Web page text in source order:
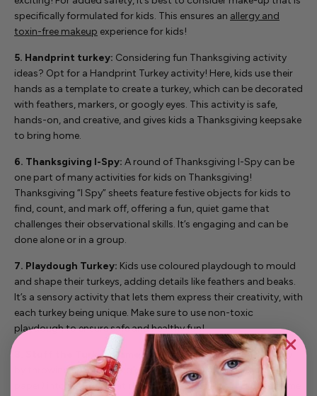
specifically formulated for kids. This ensures an allergy and
toxin-free makeup experience for kids!
5. Handprint turkey: Considering fun Thanksgiving activity
ideas? Opt for a Handprint Turkey activity! Here, kids use their
hands as a template to create a turkey, which can be decorated
with feathers, markers, or googly eyes. This activity is safe,
hands-on, and creative, and gives kids a Thanksgiving keepsake
to bring home.
6. Thanksgiving I-Spy: A round of Thanksgiving I-Spy can be
one part of many activities for kids on Thanksgiving!
Thanksgiving “I Spy” sheets feature festive objects for kids to
find, count, and mark off, offering a fun, quiet game that
challenges their observational skills. It’s engaging and can be
done alone or in a group.
7. Playdough Turkey: Kids use coloured playdough to mould
and shape their turkeys, adding details like feathers and beaks.
It’s a sensory activity that lets them express their creativity, with
each turkey being unique. Make sure to use non-toxic
playdough to ensure safe and healthy fun!
8. Stuff the Turkey Game:In this game, kids “stuff” a turkey
by throwing soft “stuffing” items (like bean bags or balled-up
paper) into a target that resembles a turkey. It’s an active game